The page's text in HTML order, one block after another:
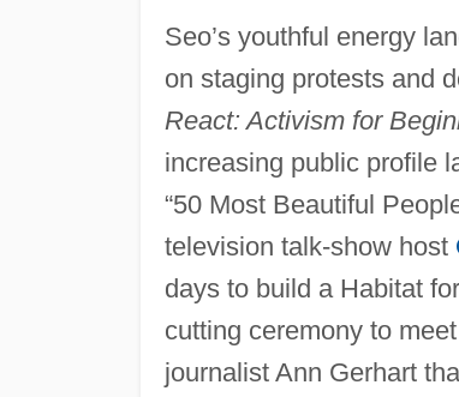
Seo’s youthful energy
on staging protests and
React: Activism for
increasing public profile
“50 Most Beautiful
television talk-show host
days to build a Habitat
cutting ceremony to
journalist Ann Gerhart